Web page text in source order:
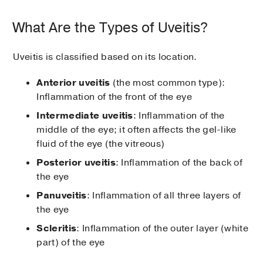
What Are the Types of Uveitis?
Uveitis is classified based on its location.
Anterior uveitis (the most common type):
Inflammation of the front of the eye
Intermediate uveitis: Inflammation of the
middle of the eye; it often affects the gel-like
fluid of the eye (the vitreous)
Posterior uveitis: Inflammation of the back of
the eye
Panuveitis: Inflammation of all three layers of
the eye
Scleritis: Inflammation of the outer layer (white
part) of the eye